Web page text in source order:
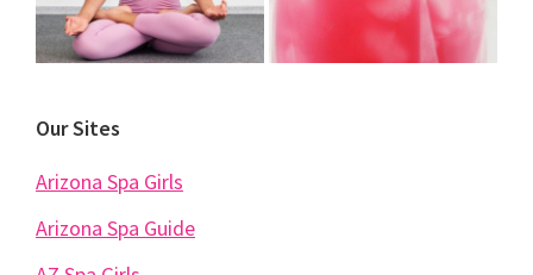
Our Sites
Arizona Spa Girls
Arizona Spa Guide